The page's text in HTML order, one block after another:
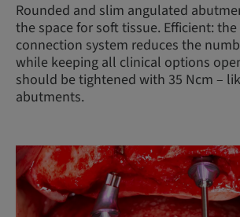
Rounded and slim angulated
the space for soft tissue. Efficient:
connection system reduces the
while keeping all clinical options
should be tightened with 35 Ncm –
abutments.